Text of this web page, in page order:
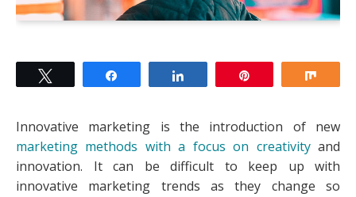
Innovative marketing is the introduction of new
marketing methods with a focus on creativityand
innovation. It can be difficult to keep up with
innovative marketing trends as they change so